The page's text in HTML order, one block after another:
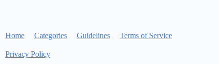
Home Categories Guidelines Terms of Service
Privacy Policy